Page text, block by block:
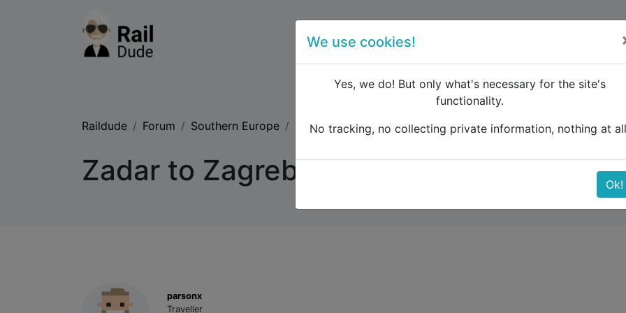
Raildude Forum Southern Europe Zadar to Zagreb by train: price ?
Zadar to Zagreb by train: price ?
parsonx
Traveller
We use cookies!
Yes, we do! But only what's necessary for the site's
functionality.
No tracking, no collecting private information, nothing at
Ok!